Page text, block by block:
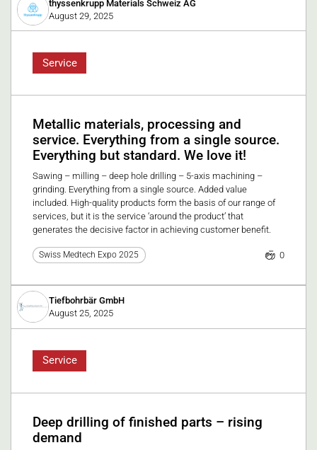
thyssenkrupp Materials Schweiz AG
August 29, 2025
Service
Metallic materials, processing and
service. Everything from a single source.
Everything but standard. We love it!
Sawing – milling – deep hole drilling – 5-axis machining –
grinding. Everything from a single source. Added value
included. High-quality products form the basis of our range of
services, but it is the service ‘around the product’ that
generates the decisive factor in achieving customer benefit.
Swiss Medtech Expo 2025 0
Tiefbohrbär GmbH
August 25, 2025
Service
Deep drilling of finished parts – rising
demand